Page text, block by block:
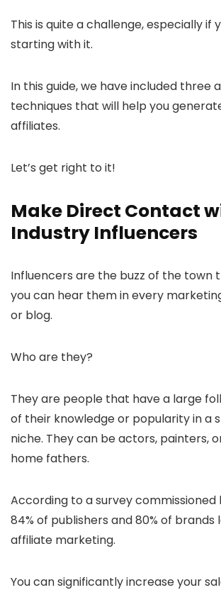
This is quite a challenge, especially if
starting with it.
In this guide, we have included three
techniques that will help you
affiliates.
Let’s get right to it!
Make Direct Contact
Industry Influencers
Influencers are the buzz of the town
you can hear them in every
or blog.
Who are they?
They are people that have a large
of their knowledge or popularity in a
niche. They can be actors, painters,
home fathers.
According to a survey commissioned
84% of publishers and 80% of brands
affiliate marketing.
You can significantly increase your